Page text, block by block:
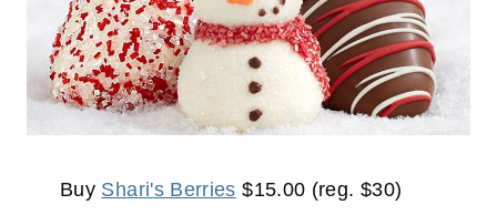
Buy Shari's Berries $15.00 (reg. $30)